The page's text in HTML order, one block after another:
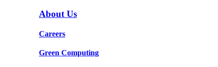
About Us
Careers
Green Computing